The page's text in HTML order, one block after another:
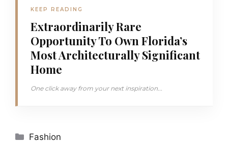
KEEP READING
Extraordinarily Rare
Opportunity To Own Florida’s
Most Architecturally Significant
Home
One click away from your next inspiration...
Categories
Fashion